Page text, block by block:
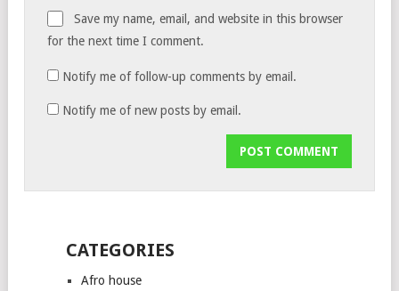
Save my name, email, and website in this browser
for the next time I comment.
Notify me of follow-up comments by email.
Notify me of new posts by email.
CATEGORIES
Afro house